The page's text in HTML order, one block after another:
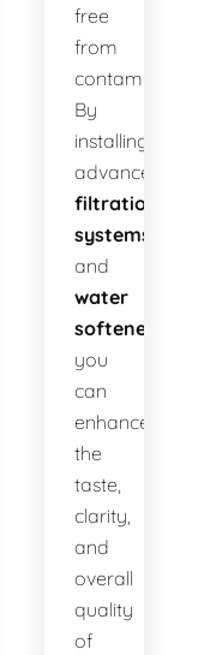
free
from
contaminants.
By
installing
advanced
filtration
systems
and
water
softeners
you
can
enhance
the
taste,
clarity,
and
overall
quality
of